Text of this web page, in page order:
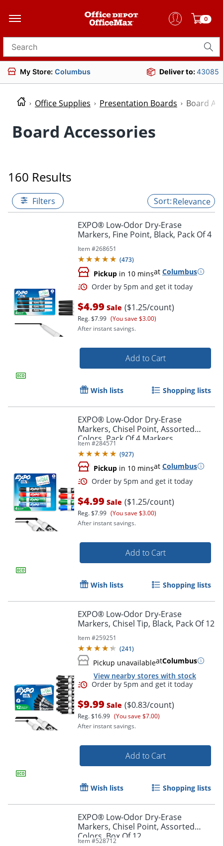
0
Search for products
My Store: Columbus Deliver to:43085
Office Supplies Presentation Boards Board
Board Accessories
160 Results
Filters Relevance
EXPO® Low-Odor Dry-Erase
Markers, Fine Point, Black, Pack Of 4
Item #268651
(473)
Pickup in 10 minsat Columbus
$4.99 Sale ($1.25/count)
Reg.$7.99 (You save $3.00)
After instant savings.
Add to Cart
Wish lists Shopping lists
EXPO® Low-Odor Dry-Erase
Markers, Chisel Point, Assorted
Colors, Pack Of 4 Markers
Item #284571
(927)
Pickup in 10 minsat Columbus
Order by 5pm and get it
$4.99 Sale ($1.25/count)
Reg.$7.99 (You save $3.00)
After instant savings.
Add to Cart
Wish lists Shopping lists
EXPO® Low-Odor Dry-Erase
Markers, Chisel Tip, Black, Pack Of 12
Item #259251
(241)
Pickup unavailableatColumbus
View nearby stores with stock
Order by 5pm and get it
$9.99 Sale ($0.83/count)
Reg.$16.99 (You save $7.00)
After instant savings.
Add to Cart
Wish lists Shopping lists
EXPO® Low-Odor Dry-Erase
Markers, Chisel Point, Assorted
Colors, Box Of 12
Item #528712